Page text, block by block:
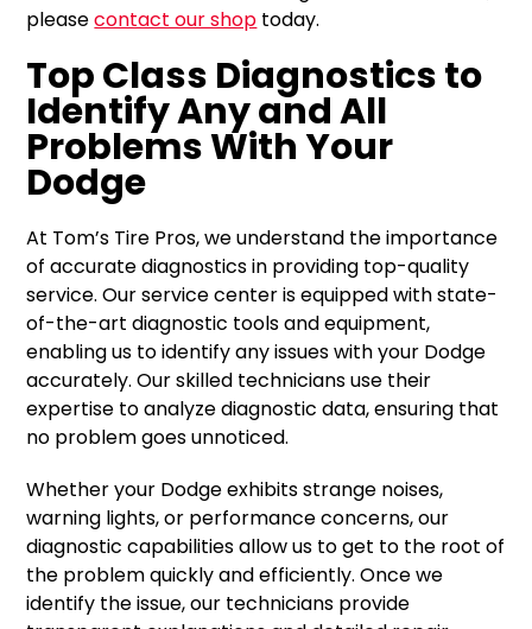
pleasecontact our shop today.
Top Class Diagnostics to
Identify Any and All
Problems With Your
Dodge
At Tom’s Tire Pros, we understand the importance
of accurate diagnostics in providing top-quality
service. Our service center is equipped with state-
of-the-art diagnostic tools and equipment,
enabling us to identify any issues with your Dodge
accurately. Our skilled technicians use their
expertise to analyze diagnostic data, ensuring that
no problem goes unnoticed.
Whether your Dodge exhibits strange noises,
warning lights, or performance concerns, our
diagnostic capabilities allow us to get to the root of
the problem quickly and efficiently. Once we
identify the issue, our technicians provide